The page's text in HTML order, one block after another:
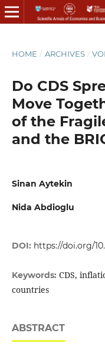
HOME / ARCHIVES /
Do CDS
Move
of the
and the
Sinan Aytekin
Nida Abdioglu
DOI: https://doi.org/
Keywords: CDS,
countries
ABSTRACT